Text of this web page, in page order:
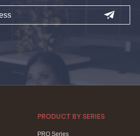
PRODUCT BY SERIES
PRO Series